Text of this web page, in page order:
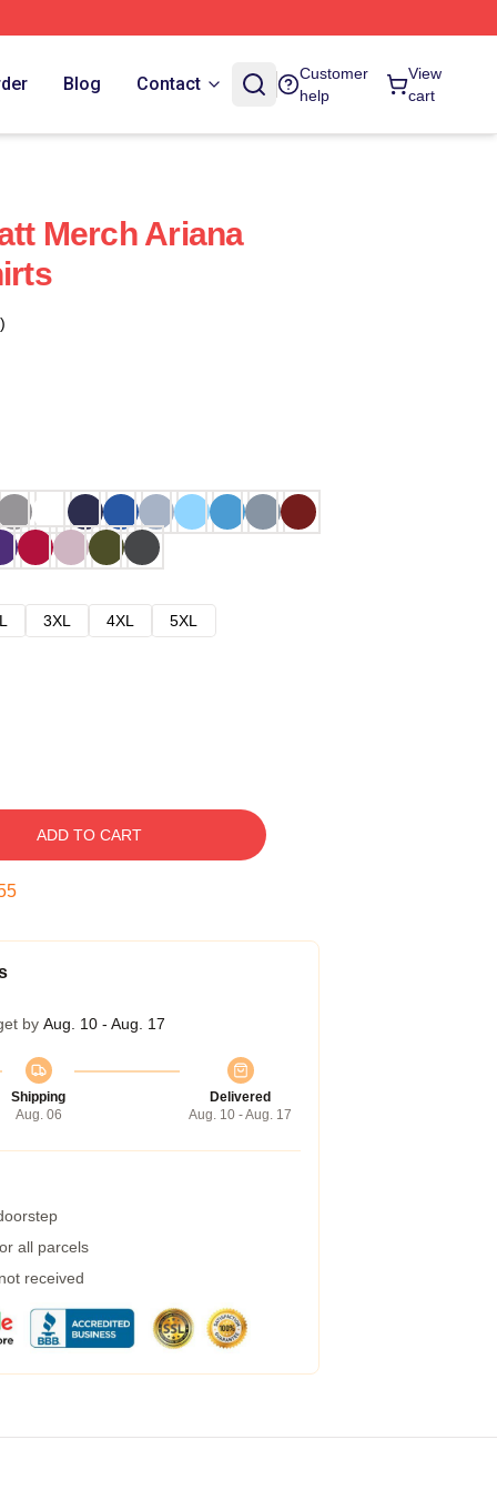
Blog Contact
Customer
help
View
cart
Merch Ariana
3XL 4XL
5XL
ADD TO CART
by Aug. 10 - Aug. 17
Shipping
Aug. 06
Delivered
Aug. 10 - Aug. 17
all parcels
received